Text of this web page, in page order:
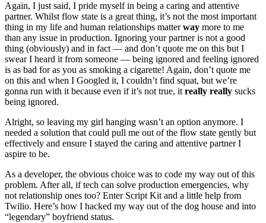
Again, I just said, I pride myself in being a caring and attentive
partner. Whilst flow state is a great thing, it’s not the most important
thing in my life and human relationships matterway more to me
than any issue in production. Ignoring your partner is not a good
thing (obviously) and in fact — and don’t quote me on this but I
swear I heard it from someone — being ignored and feeling ignored
is as bad for as you as smoking a cigarette! Again, don’t quote me
on this and when I Googled it, I couldn’t find squat, but we’re
gonna run with it because even if it’s not true, it really really sucks
being ignored.
Alright, so leaving my girl hanging wasn’t an option anymore. I
needed a solution that could pull me out of the flow state gently but
effectively and ensure I stayed the caring and attentive partner I
aspire to be.
As a developer, the obvious choice was to code my way out of this
problem. After all, if tech can solve production emergencies, why
not relationship ones too? Enter Script Kit and a little help from
Twilio. Here’s how I hacked my way out of the dog house and into
“legendary” boyfriend status.